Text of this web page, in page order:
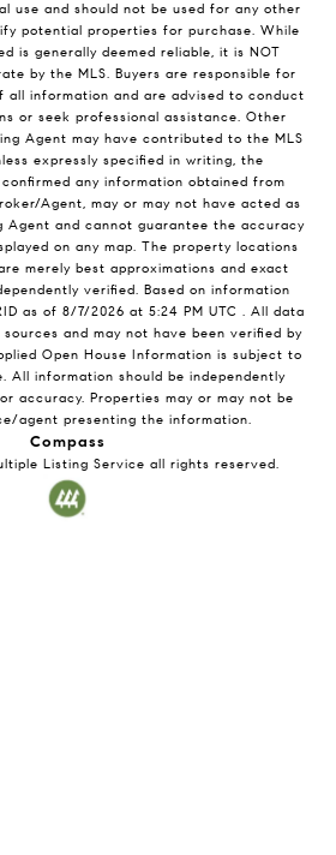
use and should not be used for any other
potential properties for purchase. While
is generally deemed reliable, it is NOT
by the MLS. Buyers are responsible for
all information and are advised to conduct
or seek professional assistance. Other
Agent may have contributed to the MLS
expressly specified in writing, the
any information obtained from
Agent, may or may not have acted as
Agent and cannot guarantee the accuracy
on any map. The property locations
merely best approximations and exact
verified. Based on information
as of 8/7/2026 at 5:24 PM UTC . All data
and may not have been verified by
Open House Information is subject to
All information should be independently
accuracy. Properties may or may not be
agent presenting the information.
Compass
Listing Service all rights reserved.